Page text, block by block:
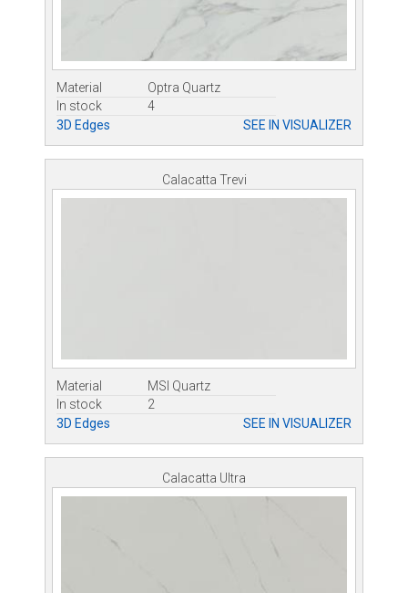
Material
Optra Quartz
In stock
4
3D Edges
SEE IN VISUALIZER
Calacatta Trevi
Material
MSI Quartz
In stock
2
3D Edges
SEE IN VISUALIZER
Calacatta Ultra